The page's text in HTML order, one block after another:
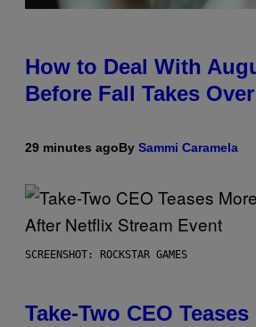
How to Deal With
Before Fall Takes Over
29 minutes agoBy Sammi Caramela
SCREENSHOT: ROCKSTAR GAMES
Take-Two CEO